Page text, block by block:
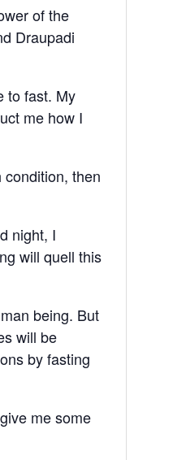
of the
Draupadi
to fast. My
me how I
condition, then
night, I
will quell this
being. But
will be
by fasting
me some